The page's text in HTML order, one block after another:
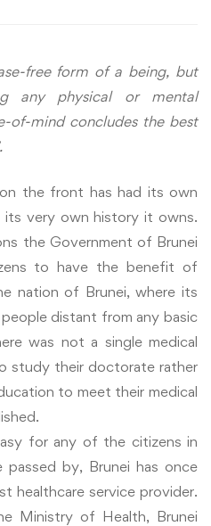
free form of a being, but
any physical or mental
of-mind concludes the best
the front has had its own
its very own history it owns.
the Government of Brunei
to have the benefit of
nation of Brunei, where its
distant from any basic
was not a single medical
study their doctorate rather
to meet their medical
for any of the citizens in
by, Brunei has once
healthcare service provider.
Ministry of Health, Brunei